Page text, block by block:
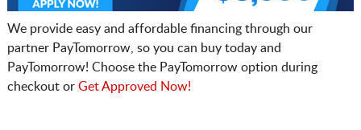
We provide easy and affordable financing through our
partner PayTomorrow, so you can buy today and
PayTomorrow! Choose the PayTomorrow option during
checkout or Get Approved Now!